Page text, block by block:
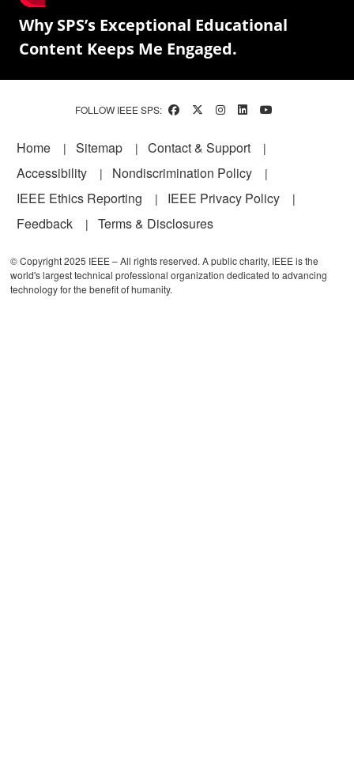
Why SPS’s Exceptional Educational
Content Keeps Me Engaged.
FOLLOW IEEE SPS:
Footer
Home Sitemap
Contact & Support
Accessibility
Nondiscrimination Policy
IEEE Ethics Reporting
IEEE Privacy Policy
Feedback
Terms & Disclosures
© Copyright 2025 IEEE – All rights reserved. A public charity, IEEE is the
world's largest technical professional organization dedicated to advancing
technology for the benefit of humanity.